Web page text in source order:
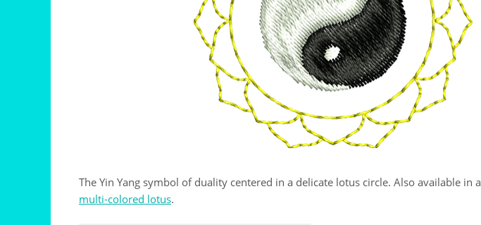
The Yin Yang symbol of duality centered in a delicate lotus circle. Also available in a
multi-colored lotus.